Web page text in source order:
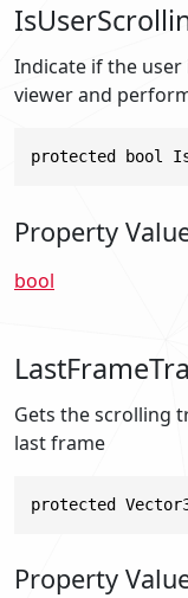
Indicate if the
viewer and
protected bool
Property
bool
Gets the scrolling
last frame
protected
Property